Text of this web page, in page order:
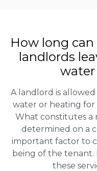
How long
landlords
A landlord is
water or heating for
What constitutes a
determined on a
important factor to
being of the tenant.
these